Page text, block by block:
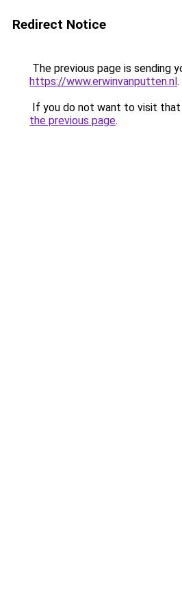
Redirect Notice
The previous page is sending
https://www.erwinvanputten.nl.
If you do not want to visit that
the previous page.